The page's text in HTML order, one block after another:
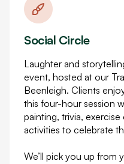
Social Circle
Laughter and
event, hosted at our
Beenleigh. Clients
this four-hour session
painting, trivia,
activities to celebrate
We’ll pick you up from